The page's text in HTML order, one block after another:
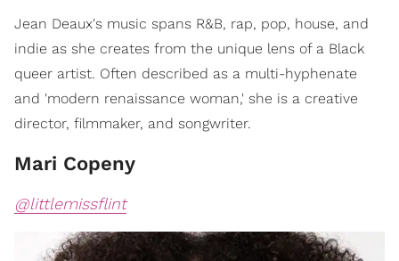
​Jean Deaux's music spans R&B, rap, pop, house, and
indie as she creates from the unique lens of a Black
queer artist. Often described as a multi-hyphenate
and 'modern renaissance woman,' she is a creative
director, filmmaker, and songwriter.
Mari Copeny
@littlemissflint